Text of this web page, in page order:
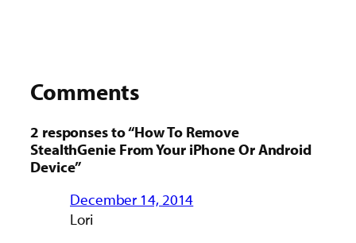
Comments
2 responses to “How To Remove
StealthGenie From Your iPhone Or Android
Device”
December 14, 2014
Lori